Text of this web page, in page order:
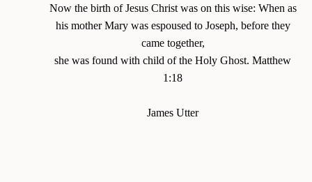
Now the birth of Jesus Christ was on this wise: When as
his mother Mary was espoused to Joseph, before they
came together,
she was found with child of the Holy Ghost. Matthew
1:18
James Utter